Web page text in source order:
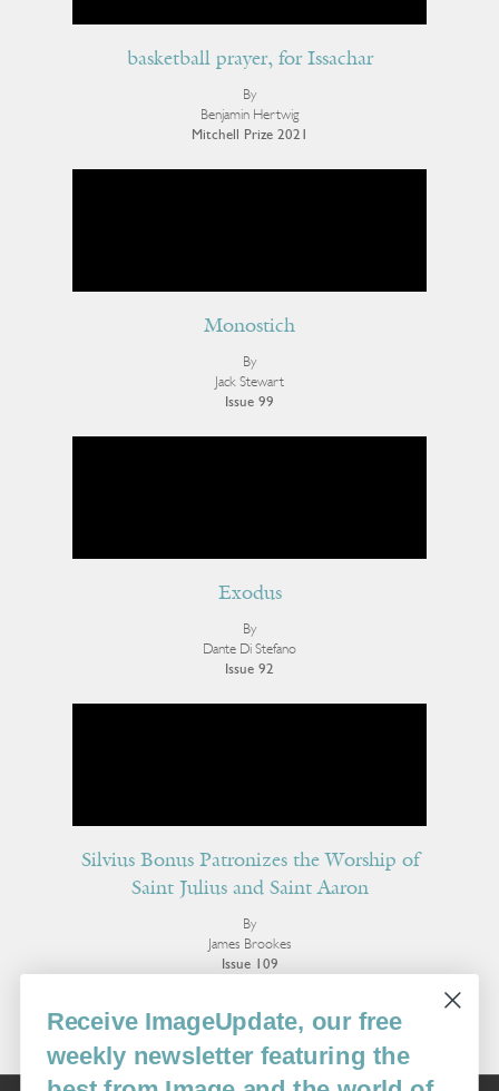
basketball prayer, for Issachar
By
Benjamin Hertwig
Mitchell Prize 2021
Monostich
By
Jack Stewart
Issue 99
Exodus
By
Dante Di Stefano
Issue 92
Silvius Bonus Patronizes the Worship of
Saint Julius and Saint Aaron
By
James Brookes
Issue 109
More Poetry
Receive ImageUpdate, our free
weekly newsletter featuring the